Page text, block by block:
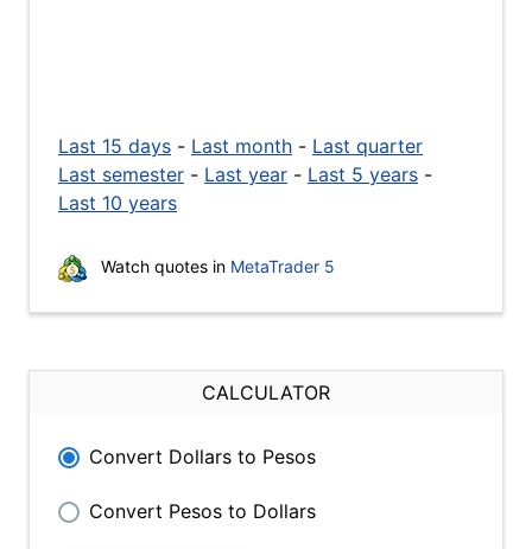
Last 15 days - Last month - Last quarter
Last semester - Last year - Last 5 years -
Last 10 years
Watch quotes in MetaTrader 5
CALCULATOR
Convert Dollars to Pesos
Convert Pesos to Dollars